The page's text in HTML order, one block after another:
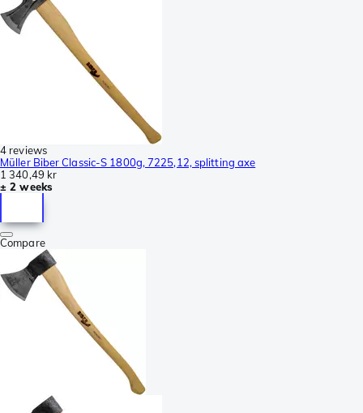
4 reviews
Müller Biber Classic-S 1800g, 7225,12, splitting axe
1 340,49 kr
± 2 weeks
Compare